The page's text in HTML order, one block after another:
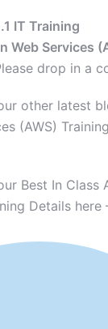
IT Training
Web Services
drop in a
other latest
(AWS)
Best In Class
Details here